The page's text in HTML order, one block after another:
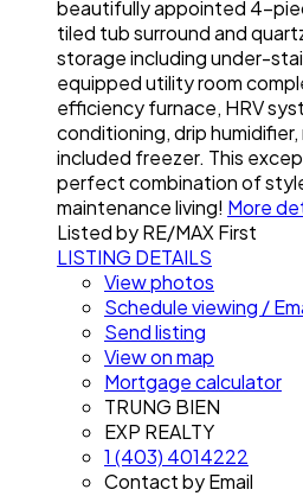
beautifully appointed 4-
tiled tub surround and
storage including under-
equipped utility room
efficiency furnace, HRV
conditioning, drip
included freezer. This
perfect combination of
maintenance living! More
Listed by RE/MAX First
LISTING DETAILS
View photos
Schedule viewing /
Send listing
View on map
Mortgage calculator
TRUNG BIEN
EXP REALTY
1 (403) 4014222
Contact by Email